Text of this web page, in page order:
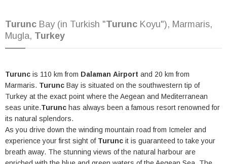
Turunc Bay (in Turkish "Turunc Koyu"), Marmaris,
Mugla, Turkey
Turunc is 110 km from Dalaman Airport and 20 km from
Marmaris. Turunc Bay is situated on the southwestern tip of
Turkey at the exact point where the Aegean and Mediterranean
seas unite.Turunc has always been a famous resort renowned for
its natural splendors.
As you drive down the winding mountain road from Icmeler and
experience your first sight of Turunc it is guaranteed to take your
breath away. The stunning views of the natural harbour are